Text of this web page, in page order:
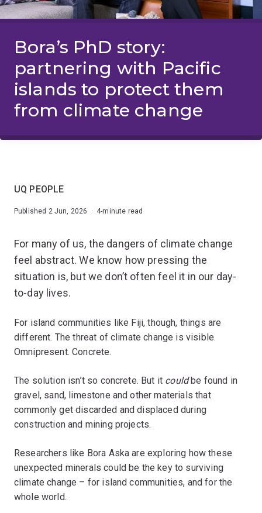
Bora’s PhD story:
partnering with Pacific
islands to protect them
from climate change
UQ PEOPLE
Published 2 Jun, 2026 · 4-minute read
For many of us, the dangers of climate change
feel abstract. We know how pressing the
situation is, but we don’t often feel it in our day-
to-day lives.
For island communities like Fiji, though, things are
different. The threat of climate change is visible.
Omnipresent. Concrete.
The solution isn’t so concrete. But it couldbe found in
gravel, sand, limestone and other materials that
commonly get discarded and displaced during
construction and mining projects.
Researchers like Bora Aska are exploring how these
unexpected minerals could be the key to surviving
climate change – for island communities, and for the
whole world.